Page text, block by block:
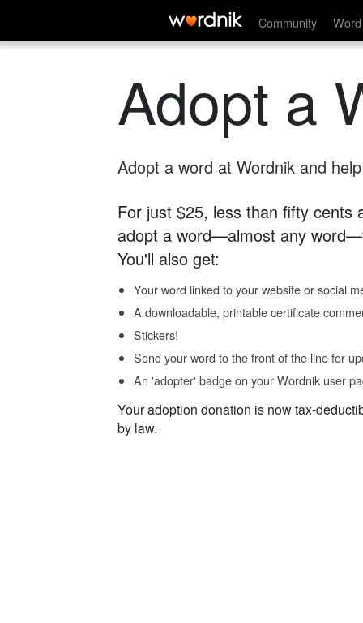
Community
Adopt a
Adopt a word at Wordnik and
For just $25, less than fifty cents
adopt a word—almost any
You'll also get:
Your word linked to your website or social
A downloadable, printable certificate
Stickers!
Send your word to the front of the line for
An 'adopter' badge on your Wordnik user
Your adoption donation is now tax-
by law.